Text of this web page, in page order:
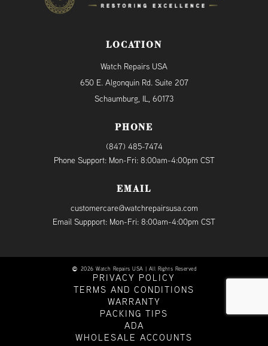
LOCATION
Watch Repairs USA
650 E. Algonquin Rd. Suite 207
Schaumburg, IL, 60173
PHONE
(847) 485-7474
Phone Support: Mon-Fri: 8:00am-4:00pm CST
EMAIL
customercare@watchrepairsusa.com
Email Suppport: Mon-Fri: 8:00am-4:00pm CST
2026 Watch Repairs USA | All Rights Reserved
PRIVACY POLICY
TERMS AND CONDITIONS
WARRANTY
PACKING TIPS
ADA
WHOLESALE ACCOUNTS